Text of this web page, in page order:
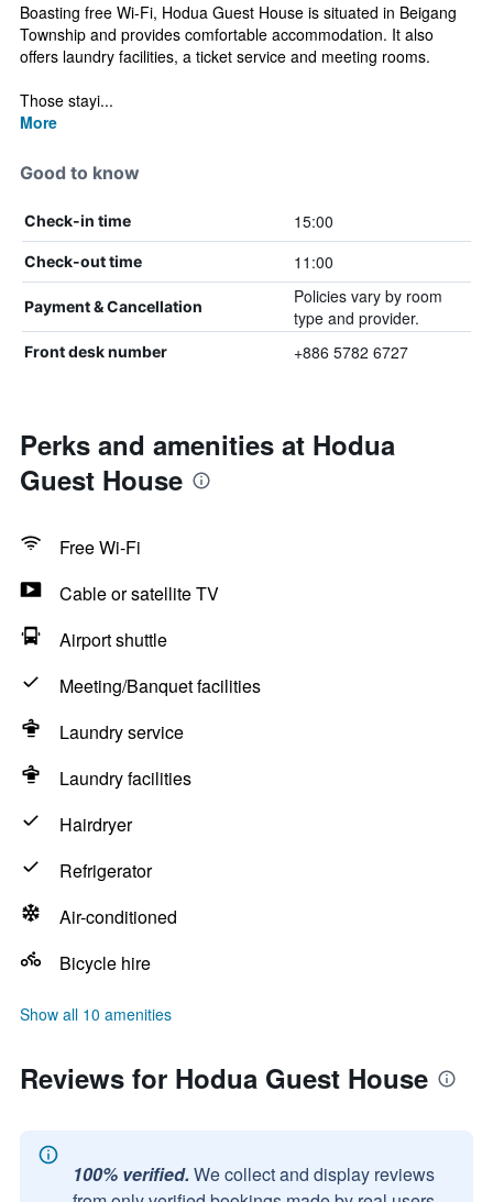
Boasting free Wi-Fi, Hodua Guest House is situated in Beigang
Township and provides comfortable accommodation. It also
offers laundry facilities, a ticket service and meeting rooms.
Those stayi...
More
Good to know
Check-in time 15:00
Check-out time 11:00
Payment & Cancellation
Policies vary by room
type and provider.
Front desk number +886 5782 6727
Perks and amenities at Hodua
Guest House
Free Wi-Fi
Cable or satellite TV
Airport shuttle
Meeting/Banquet facilities
Laundry service
Laundry facilities
Hairdryer
Refrigerator
Air-conditioned
Bicycle hire
Show all 10 amenities
Reviews for Hodua Guest House
100% verified. We collect and display reviews